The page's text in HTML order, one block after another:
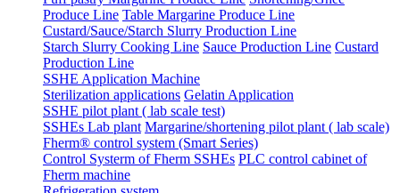
Produce Line Table Margarine Produce Line
Custard/Sauce/Starch Slurry Production Line
Starch Slurry Cooking Line Sauce Production Line Custard
Production Line
SSHE Application Machine
Sterilization applications Gelatin Application
SSHE pilot plant ( lab scale test)
SSHEs Lab plant Margarine/shortening pilot plant ( lab scale)
Fherm® control system (Smart Series)
Control Systerm of Fherm SSHEs PLC control cabinet of
Fherm machine